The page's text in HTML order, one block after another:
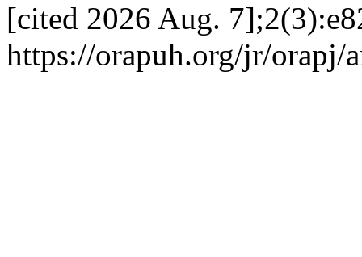
[cited 2026 Aug.
https://orapuh.org/jr/orapj/